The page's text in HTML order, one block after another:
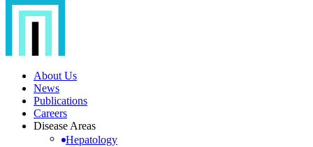
About Us
News
Publications
Careers
Disease Areas
Hepatology